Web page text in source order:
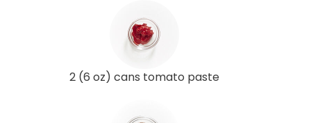
2 (6 oz) cans tomato paste